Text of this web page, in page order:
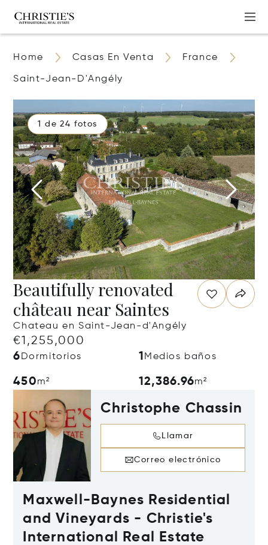
Home Casas En Venta France
Saint-Jean-D'Angély
1 de 24 fotos
Beautifully renovated
château near Saintes
Chateau en Saint-Jean-d'Angély
€1,255,000
6 Dormitorios 1 Medios baños
450m² 12,386.96m²
Christophe Chassin
Llamar
Correo electrónico
Maxwell-Baynes Residential
and Vineyards - Christie's
International Real Estate